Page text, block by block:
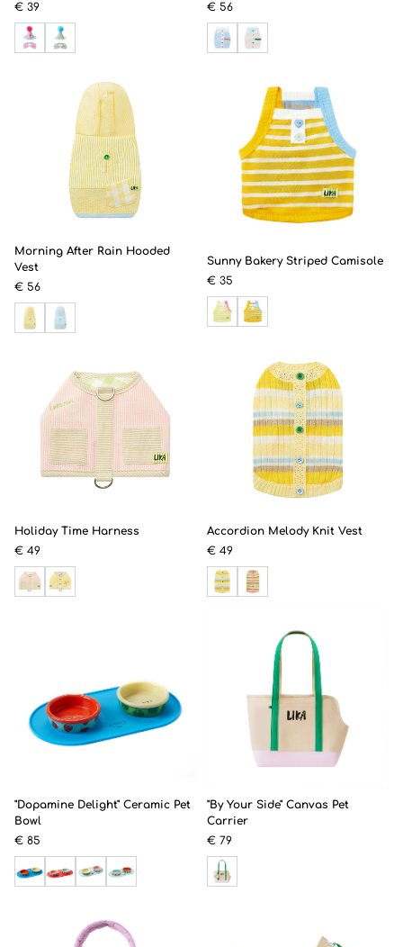
€ 39
€ 56
Morning After Rain Hooded
Vest
€ 56
Sunny Bakery Striped Camisole
€ 35
Holiday Time Harness
€ 49
Accordion Melody Knit Vest
€ 49
"Dopamine Delight" Ceramic Pet
Bowl
€ 85
"By Your Side" Canvas Pet
Carrier
€ 79